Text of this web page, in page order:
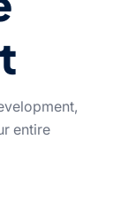
entire